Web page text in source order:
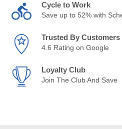
Cycle to Work
Save up to 52% with
Trusted By Customers
4.6 Rating on Google
Loyalty Club
Join The Club And Save